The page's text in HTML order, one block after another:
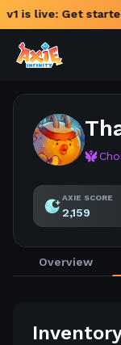
v1 is live: Get
AXIE SCORE
2,159
Overview